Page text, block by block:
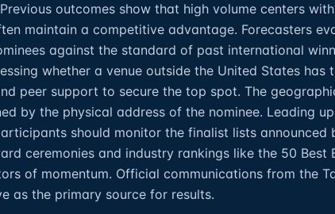
outcomes show that high volume centers
maintain a competitive advantage. Forecasters
against the standard of past international
whether a venue outside the United States has
peer support to secure the top spot. The
by the physical address of the nominee. Leading
should monitor the finalist lists announced
ceremonies and industry rankings like the 50 Best
of momentum. Official communications from the
as the primary source for results.